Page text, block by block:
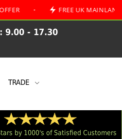
FREE UK MAINLAND DELIVERY
9.00 - 17.30
TRADE
by 1000's of Satisfied Customers